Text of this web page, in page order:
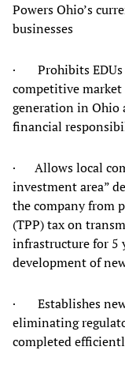
Powers Ohio’s
businesses
· Prohibits EDUs
competitive
generation in Ohio
financial
· Allows local
investment area”
the company from
(TPP) tax on
infrastructure for 5
development of
· Establishes new
eliminating
completed